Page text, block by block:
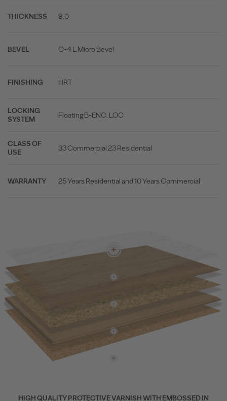
THICKNESS 9.0
BEVEL C-4 L Micro Bevel
FINISHING HRT
LOCKING
SYSTEM
Floating B-ENC. LOC
CLASS OF
USE
33 Commercial 23 Residential
WARRANTY 25 Years Residential and 10 Years Commercial
HIGH QUALITY PROTECTIVE VARNISH WITH EMBOSSED IN